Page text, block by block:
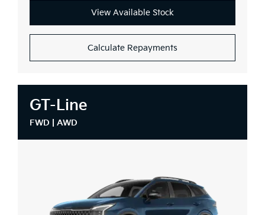
View Available Stock
Calculate Repayments
GT-Line
FWD | AWD